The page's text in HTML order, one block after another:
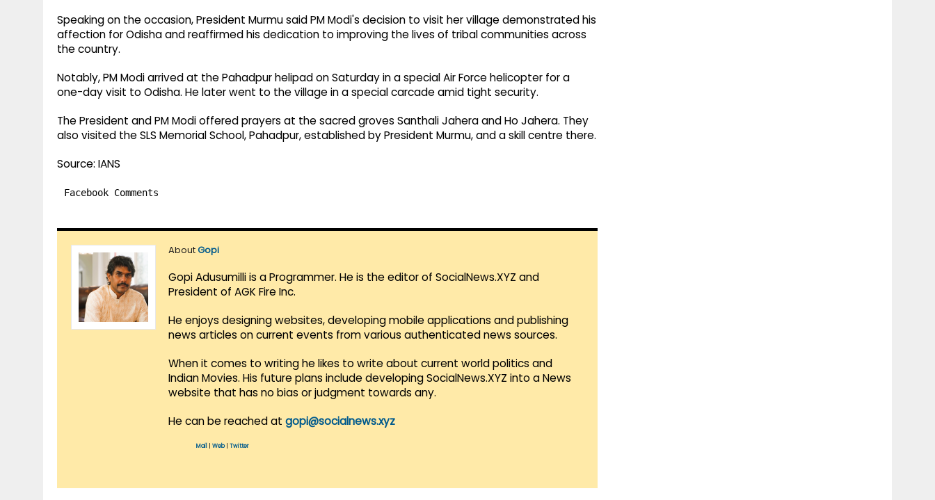
Speaking on the occasion, President Murmu said PM Modi's decision to visit her village demonstrated his
affection for Odisha and reaffirmed his dedication to improving the lives of tribal communities across
the country.
Notably, PM Modi arrived at the Pahadpur helipad on Saturday in a special Air Force helicopter for a
one-day visit to Odisha. He later went to the village in a special carcade amid tight security.
The President and PM Modi offered prayers at the sacred groves Santhali Jahera and Ho Jahera. They
also visited the SLS Memorial School, Pahadpur, established by President Murmu, and a skill centre there.
Source: IANS
Facebook Comments
AboutGopi
Gopi Adusumilli is a Programmer. He is the editor of SocialNews.XYZ and
President of AGK Fire Inc.
He enjoys designing websites, developing mobile applications and publishing
news articles on current events from various authenticated news sources.
When it comes to writing he likes to write about current world politics and
Indian Movies. His future plans include developing SocialNews.XYZ into a News
website that has no bias or judgment towards any.
He can be reached at gopi@socialnews.xyz
Mail Web| Twitter